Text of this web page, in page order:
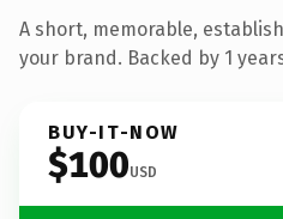
A short, memorable,
your brand. Backed by 1
BUY-IT-NOW
$100USD